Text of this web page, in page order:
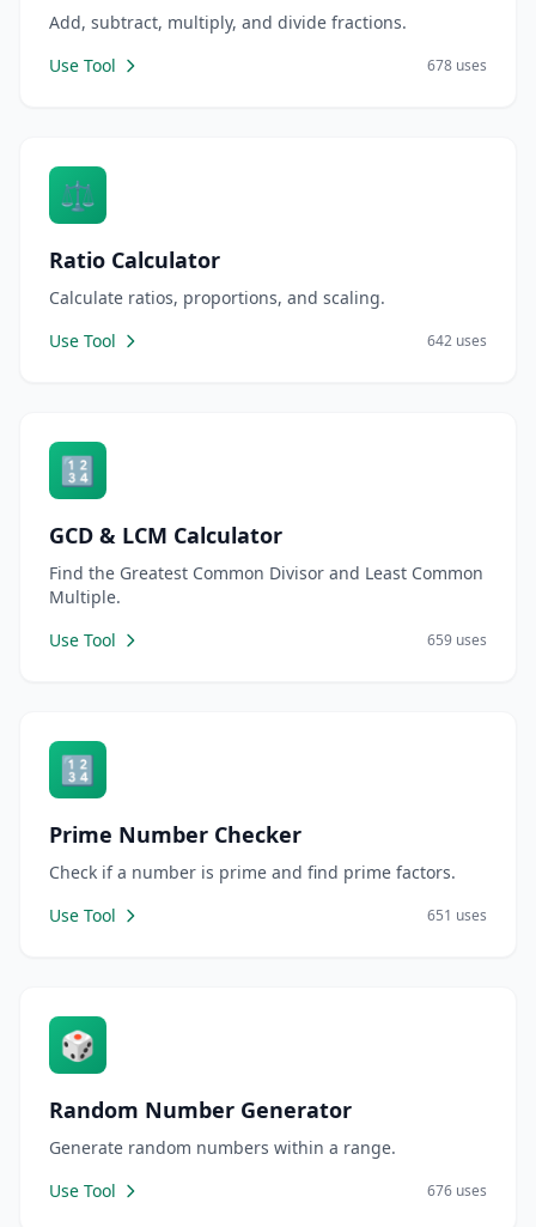
Add, subtract, multiply, and divide fractions.
Use Tool
678 uses
⚖️
Ratio Calculator
Calculate ratios, proportions, and scaling.
Use Tool
642 uses
🔢
GCD & LCM Calculator
Find the Greatest Common Divisor and Least Common
Multiple.
Use Tool
659 uses
🔢
Prime Number Checker
Check if a number is prime and find prime factors.
Use Tool
651 uses
🎲
Random Number Generator
Generate random numbers within a range.
Use Tool
676 uses